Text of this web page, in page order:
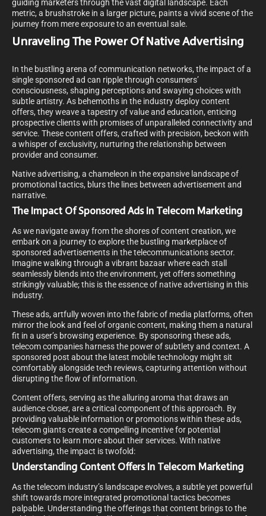
guiding marketers through the vast digital landscape. Each
metric, a brushstroke in a larger picture, paints a vivid scene of the
journey from mere exposure to an eventual sale.
Unraveling The Power Of Native Advertising
In the bustling arena of communication networks, the impact of a
single sponsored ad can ripple through consumers’
consciousness, shaping perceptions and swaying choices with
subtle artistry. As behemoths in the industry deploy content
offers, they weave a tapestry of value and education, enticing
prospective clients with promises of unparalleled connectivity and
service. These content offers, crafted with precision, beckon with
a whisper of exclusivity, nurturing the relationship between
provider and consumer.
Native advertising, a chameleon in the expansive landscape of
promotional tactics, blurs the lines between advertisement and
narrative.
The Impact Of Sponsored Ads In Telecom Marketing
As we navigate away from the shores of content creation, we
embark on a journey to explore the bustling marketplace of
sponsored advertisements in the telecommunications sector.
Imagine walking through a vibrant bazaar where each stall
seamlessly blends into the environment, yet offers something
strikingly valuable; this is the essence of native advertising in this
industry.
These ads, artfully woven into the fabric of media platforms, often
mirror the look and feel of organic content, making them a natural
fit in a user’s browsing experience. By sponsoring these ads,
telecom companies harness the power of subtlety and context. A
sponsored post about the latest mobile technology might sit
comfortably alongside tech reviews, capturing attention without
disrupting the flow of information.
Content offers, serving as the alluring aroma that draws an
audience closer, are a critical component of this approach. By
providing valuable information or promotions within these ads,
telecom giants create a compelling incentive for potential
customers to learn more about their services. With native
advertising, the impact is twofold:
Understanding Content Offers In Telecom Marketing
As the telecom industry’s landscape evolves, a subtle yet powerful
shift towards more integrated promotional tactics becomes
palpable. Understanding the offerings that content brings to the